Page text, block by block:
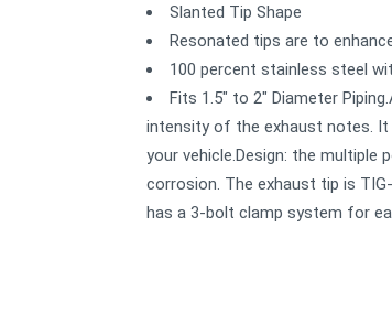
Slanted Tip Shape
Resonated tips are to
100 percent stainless steel
Fits 1.5" to 2" Diameter
intensity of the exhaust notes. It
your vehicle.Design: the
corrosion. The exhaust tip is
has a 3-bolt clamp system for